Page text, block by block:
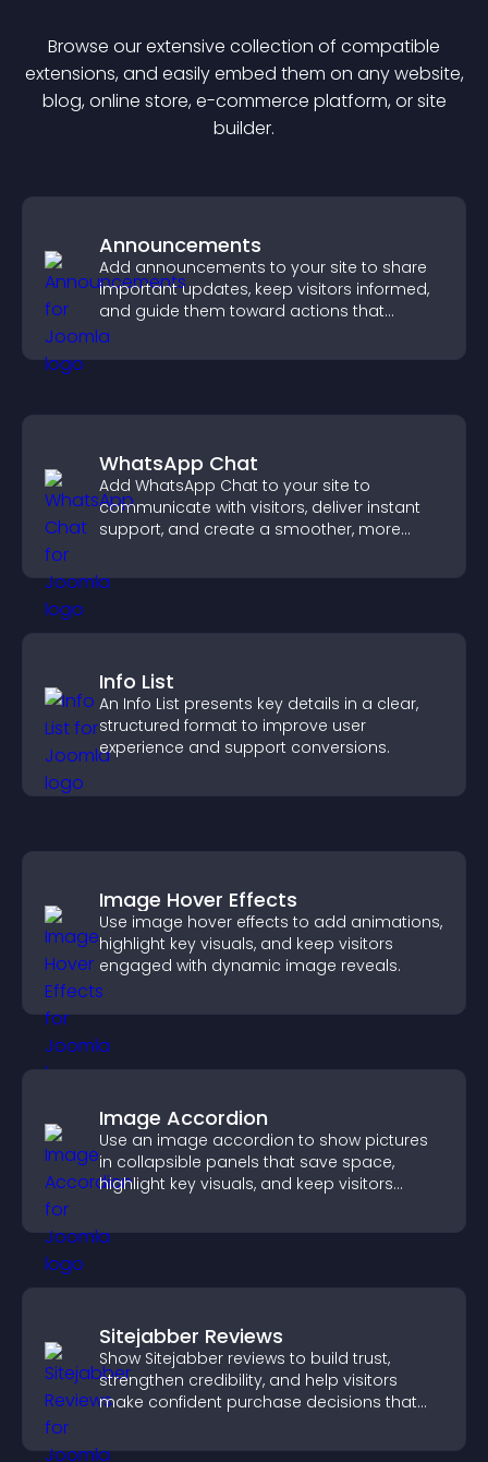
Browse our extensive collection of compatible
extensions, and easily embed them on any website,
blog, online store, e-commerce platform, or site
builder.
Announcements
Add announcements to your site to share
important updates, keep visitors informed,
and guide them toward actions that
support engagement and conversions.
WhatsApp Chat
Add WhatsApp Chat to your site to
communicate with visitors, deliver instant
support, and create a smoother, more
Info List
An Info List presents key details in a clear,
structured format to improve user
experience and support conversions.
Image Hover Effects
Use image hover effects to add animations,
highlight key visuals, and keep visitors
engaged with dynamic image reveals.
Image Accordion
Use an image accordion to show pictures
in collapsible panels that save space,
highlight key visuals, and keep visitors
Sitejabber Reviews
Show Sitejabber reviews to build trust,
strengthen credibility, and help visitors
make confident purchase decisions that